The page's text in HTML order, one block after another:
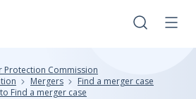
Search
Protection Commission
Mergers
Find a merger case
Find a merger case